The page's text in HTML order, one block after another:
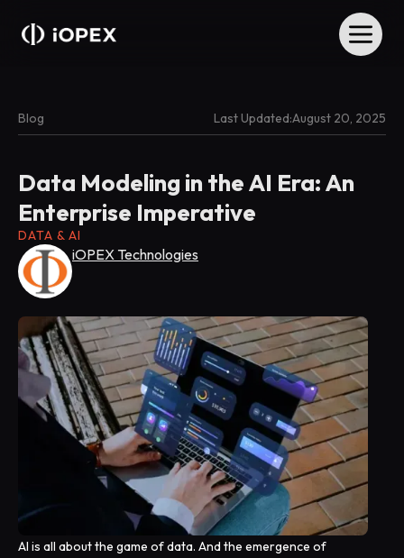
Blog Last Updated:August 20, 2025
Data Modeling in the AI Era: An
Enterprise Imperative
DATA & AI
iOPEX Technologies
AI is all about the game of data. And the emergence of